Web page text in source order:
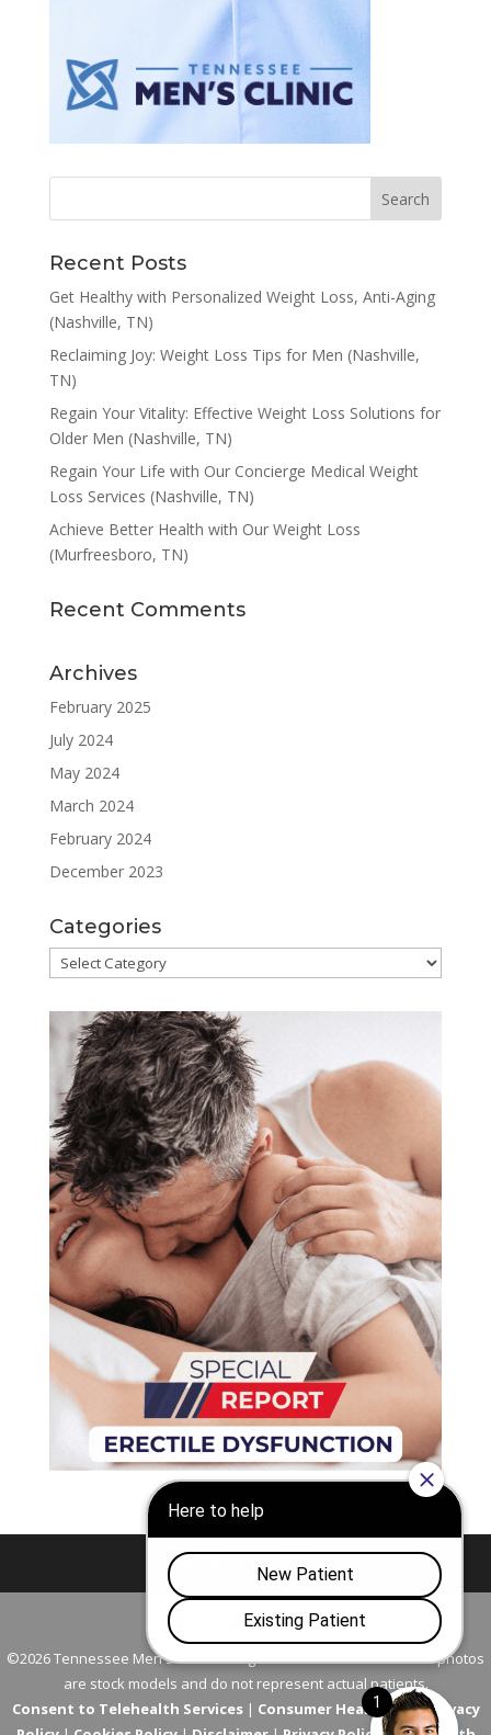
Recent Posts
Get Healthy with Personalized Weight Loss, Anti-Aging
(Nashville, TN)
Reclaiming Joy: Weight Loss Tips for Men (Nashville,
TN)
Regain Your Vitality: Effective Weight Loss Solutions for
Older Men (Nashville, TN)
Regain Your Life with Our Concierge Medical Weight
Loss Services (Nashville, TN)
Achieve Better Health with Our Weight Loss
(Murfreesboro, TN)
Recent Comments
Archives
February 2025
July 2024
May 2024
March 2024
February 2024
December 2023
Categories
Categories
Nashville Franklin
©2026 Tennessee Men's Clinic. All Rights Reserved. All models in photos
are stock models and do not represent actual patients.
Consent to Telehealth Services| Consumer Health Data Privacy